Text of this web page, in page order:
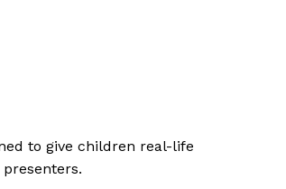
to give children real-life